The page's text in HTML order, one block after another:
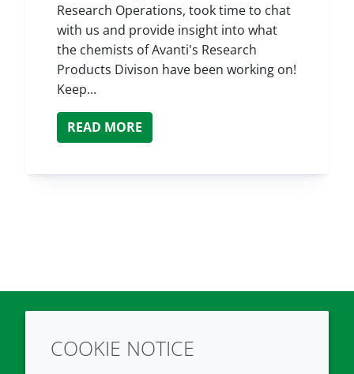
Research Operations, took time to chat
with us and provide insight into what
the chemists of Avanti's Research
Products Divison have been working on!
Keep...
READ MORE
TwitterLinkedIn
COOKIE NOTICE